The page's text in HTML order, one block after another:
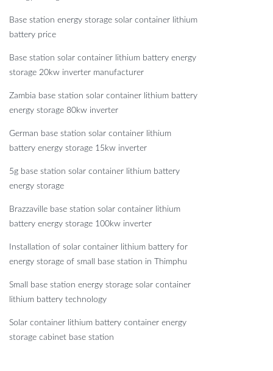
Base station energy storage solar container lithium
battery price
Base station solar container lithium battery energy
storage 20kw inverter manufacturer
Zambia base station solar container lithium battery
energy storage 80kw inverter
German base station solar container lithium
battery energy storage 15kw inverter
5g base station solar container lithium battery
energy storage
Brazzaville base station solar container lithium
battery energy storage 100kw inverter
Installation of solar container lithium battery for
energy storage of small base station in Thimphu
Small base station energy storage solar container
lithium battery technology
Solar container lithium battery container energy
storage cabinet base station